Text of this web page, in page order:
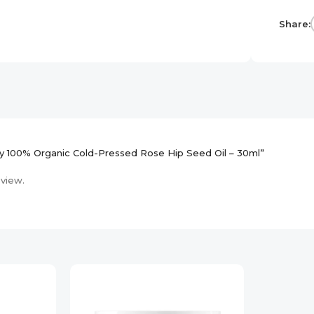
Share:
Organic Cold-Pressed Rose Hip Seed Oil – 30ml”